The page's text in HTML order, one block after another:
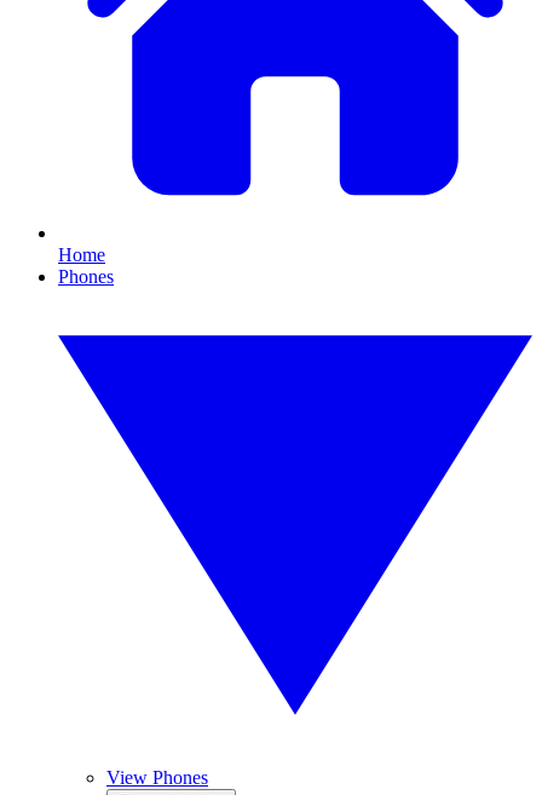
Home
Phones
View Phones